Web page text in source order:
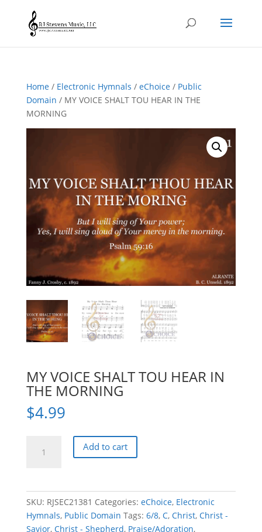
Home/ Electronic Hymnals / eChoice/ Public
Domain / MY VOICE SHALT TOU HEAR IN THE
MORNING
MY VOICE SHALT TOU HEAR IN
THE MORNING
$4.99
VOICE
THE
Add to cart
SKU: RJSEC21381 Categories: eChoice, Electronic
Hymnals, Public Domain Tags: 6/8, C, Christ, Christ -
Savior, Christ - Shepherd, Praise/Adoration,